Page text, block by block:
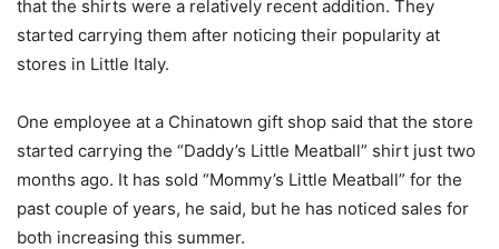
that the shirts were a relatively recent addition. They
started carrying them after noticing their popularity at
stores in Little Italy.
One employee at a Chinatown gift shop said that the store
started carrying the “Daddy’s Little Meatball” shirt just two
months ago. It has sold “Mommy’s Little Meatball” for the
past couple of years, he said, but he has noticed sales for
both increasing this summer.